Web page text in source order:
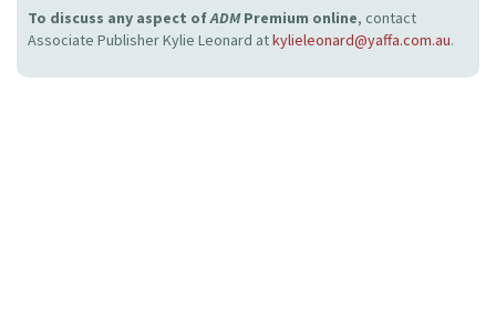
To discuss any aspect ofADMPremium online, contact
Associate Publisher Kylie Leonard atkylieleonard@yaffa.com.au.